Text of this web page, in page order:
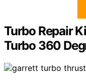
Turbo Repair
Turbo 360